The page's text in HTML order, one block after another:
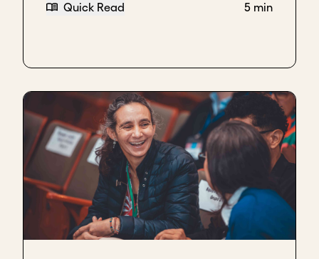
To scale, we were always very clear that we
could be an ambassador for the Nigeria and the
Africa of our dreams. So that when people picked
up the product they'd be like, "Oh, wow, this looks
good. It tastes good." It can sit on any shelf
anywhere in the world.
So that was the intention from the beginning,
export. But first conquering the local market.
One of the things that we also did beyond the retail
Quick Read 5 min